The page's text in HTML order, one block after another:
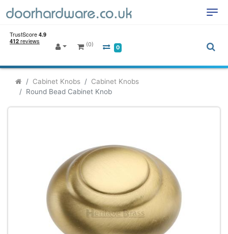
(0) 0
Cabinet Knobs
Cabinet Knobs
Round Bead Cabinet Knob